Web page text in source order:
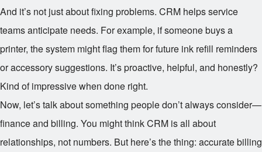
And it’s not just about fixing problems. CRM helps service
teams anticipate needs. For example, if someone buys a
printer, the system might flag them for future ink refill reminders
or accessory suggestions. It’s proactive, helpful, and honestly?
Kind of impressive when done right.
Now, let’s talk about something people don’t always consider—
finance and billing. You might think CRM is all about
relationships, not numbers. But here’s the thing: accurate billing